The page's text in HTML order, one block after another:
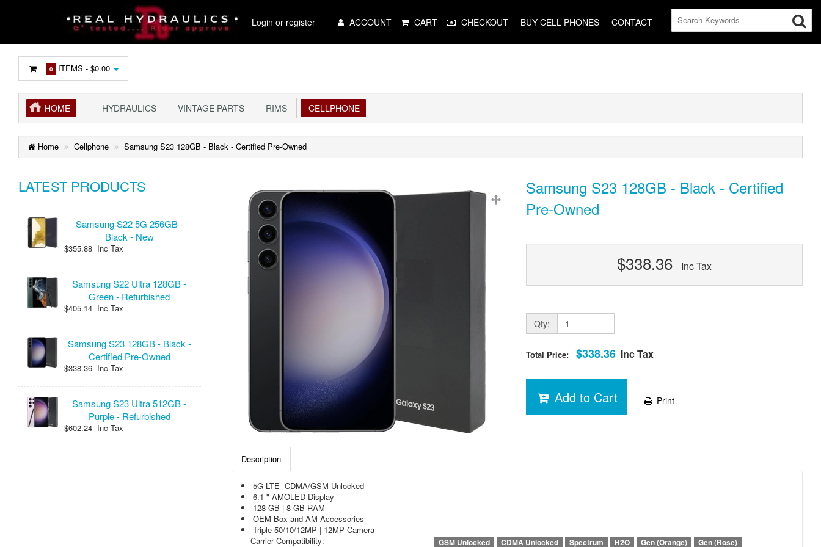
Login or register
Menu ACCOUNT CART CHECKOUT BUY CELL PHONES CONTACT
0 ITEMS -$0.00
HOME HYDRAULICS VINTAGE PARTS RIMS CELLPHONE
Home Cellphone Samsung S23 128GB - Black - Certified Pre-Owned
LATEST PRODUCTS
Samsung S22 5G 256GB -
Black - New
$355.88 Inc Tax
Samsung S22 Ultra 128GB -
Green - Refurbished
$405.14 Inc Tax
Samsung S23 128GB - Black -
Certified Pre-Owned
$338.36 Inc Tax
Samsung S23 Ultra 512GB -
Purple - Refurbished
$602.24 Inc Tax
Samsung S23 128GB - Black - Certified
Pre-Owned
$338.36 Inc Tax
Qty:
Total Price:$338.36 Inc Tax
Add to Cart Print
Description
5G LTE- CDMA/GSM Unlocked
6.1 " AMOLED Display
128 GB | 8 GB RAM
OEM Box and AM Accessories
Triple 50/10/12MP | 12MP Camera
Carrier Compatibility:
GSM Unlocked CDMA Unlocked Spectrum H2O Gen (Orange) Gen (Rose)